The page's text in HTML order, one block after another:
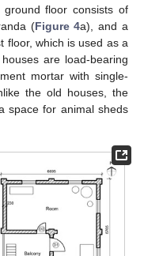
floor consists of
(Figure 4a), and a
floor, which is used as a
are load-bearing
mortar with single-
the old houses, the
space for animal sheds